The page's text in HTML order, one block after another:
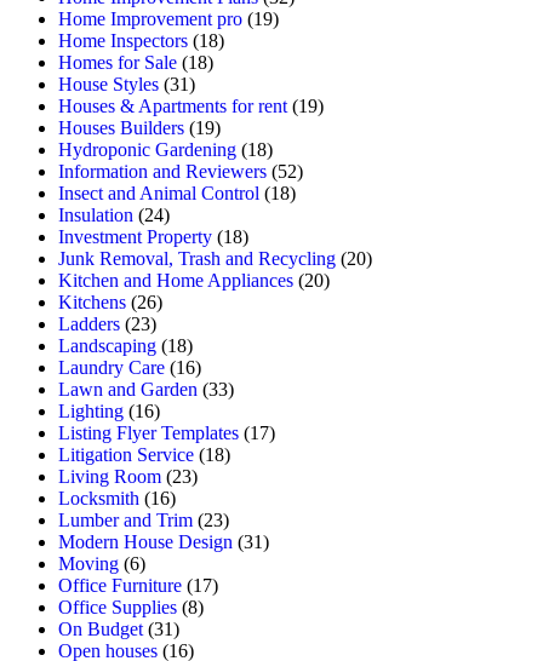
Home Improvement pro (19)
Home Inspectors (18)
Homes for Sale (18)
House Styles (31)
Houses & Apartments for rent (19)
Houses Builders (19)
Hydroponic Gardening (18)
Information and Reviewers (52)
Insect and Animal Control (18)
Insulation (24)
Investment Property (18)
Junk Removal, Trash and Recycling (20)
Kitchen and Home Appliances (20)
Kitchens (26)
Ladders (23)
Landscaping (18)
Laundry Care (16)
Lawn and Garden (33)
Lighting (16)
Listing Flyer Templates (17)
Litigation Service (18)
Living Room (23)
Locksmith (16)
Lumber and Trim (23)
Modern House Design (31)
Moving (6)
Office Furniture (17)
Office Supplies (8)
On Budget (31)
Open houses (16)